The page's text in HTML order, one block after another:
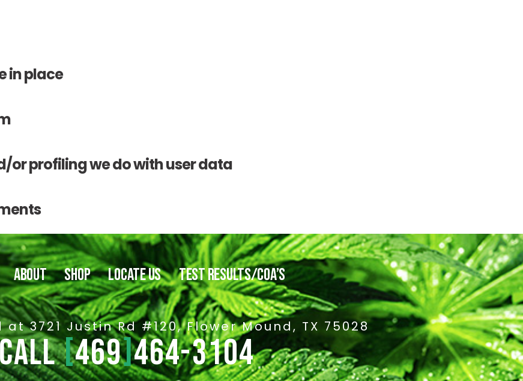
in place
profiling we do with user data
ABOUT SHOP LOCATE US TEST RESULTS/COA’S
3721 Justin Rd #120, Flower Mound, TX 75028
[469]464-3104